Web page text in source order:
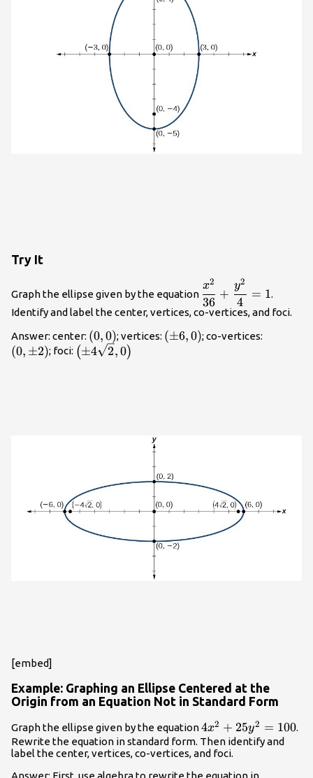
Try It
Graph the ellipse given by the equation
\dfrac{{x}^{2}}
{4}=1
36
x2
+
4
y2
= 1.
Identify and label the center, vertices, co-vertices, and foci.
Answer: center: \left(0,0\right)
(0,0); vertices: \left(\pm
(±6,0); co-vertices:
(0, ±2); foci: \left(\pm
(±4 2,0)
[embed]
Example: Graphing an Ellipse Centered at the
Origin from an Equation Not in Standard Form
Graph the ellipse given by the equation4x2 + 25y2 = 100.
Rewrite the equation in standard form. Then identify and
label the center, vertices, co-vertices, and foci.
Answer: First, use algebra to rewrite the equation in